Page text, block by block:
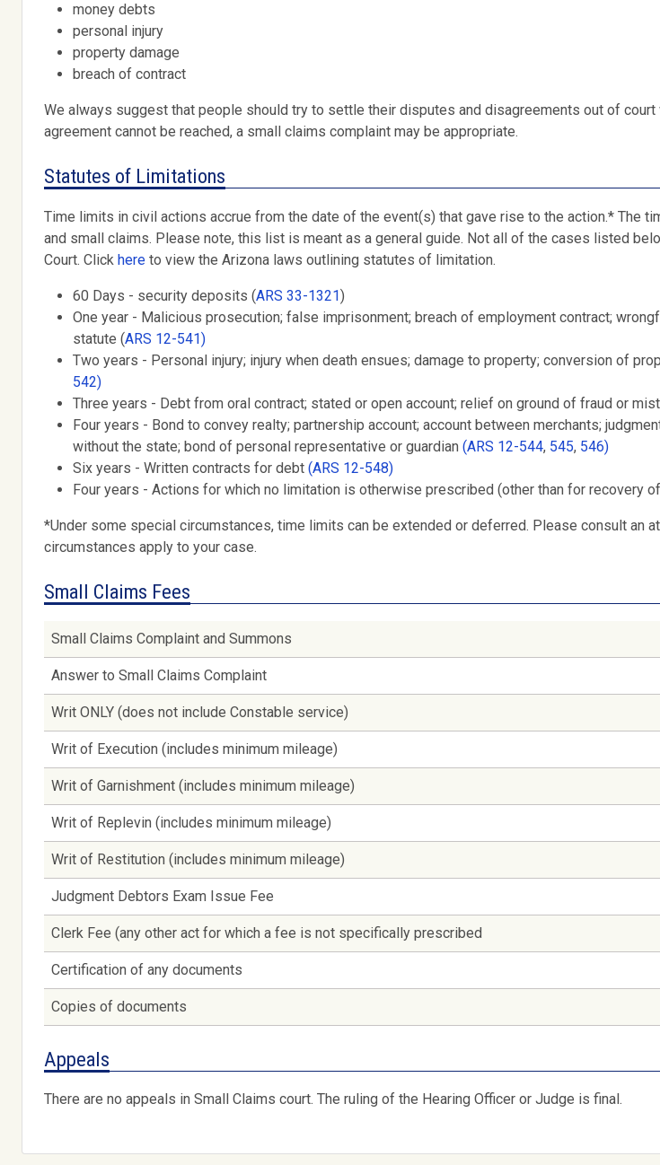
money debts
personal injury
property damage
breach of contract
We always suggest that people should try to settle their disputes and disagreements out of
agreement cannot be reached, a small claims complaint may be appropriate.
Statutes of Limitations
Time limits in civil actions accrue from the date of the event(s) that gave rise to the action.* The
and small claims. Please note, this list is meant as a general guide. Not all of the cases listed
Court. Click here to view the Arizona laws outlining statutes of limitation.
60 Days - security deposits (ARS 33-1321)
One year - Malicious prosecution; false imprisonment; breach of employment contract;
statute (ARS 12-541)
Two years - Personal injury; injury when death ensues; damage to property; conversion of
542)
Three years - Debt from oral contract; stated or open account; relief on ground of fraud or
Four years - Bond to convey realty; partnership account; account between merchants;
without the state; bond of personal representative or guardian (ARS 12-544, 545, 546)
Six years - Written contracts for debt (ARS 12-548)
Four years - Actions for which no limitation is otherwise prescribed (other than for recovery
*Under some special circumstances, time limits can be extended or deferred. Please consult an
circumstances apply to your case.
Small Claims Fees
Small Claims Complaint and Summons
Answer to Small Claims Complaint
Writ ONLY (does not include Constable service)
Writ of Execution (includes minimum mileage)
Writ of Garnishment (includes minimum mileage)
Writ of Replevin (includes minimum mileage)
Writ of Restitution (includes minimum mileage)
Judgment Debtors Exam Issue Fee
Clerk Fee (any other act for which a fee is not specifically prescribed
Certification of any documents
Copies of documents
Appeals
There are no appeals in Small Claims court. The ruling of the Hearing Officer or Judge is final.